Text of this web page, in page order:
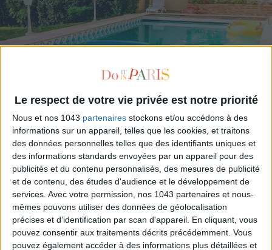
Le respect de votre vie privée est notre priorité
Nous et nos 1043 partenaires stockons et/ou accédons à des
informations sur un appareil, telles que les cookies, et traitons
des données personnelles telles que des identifiants uniques et
des informations standards envoyées par un appareil pour des
publicités et du contenu personnalisés, des mesures de publicité
et de contenu, des études d'audience et le développement de
services. Avec votre permission, nos 1043 partenaires et nous-
mêmes pouvons utiliser des données de géolocalisation
précises et d’identification par scan d'appareil. En cliquant, vous
pouvez consentir aux traitements décrits précédemment. Vous
pouvez également accéder à des informations plus détaillées et
DO YOU KNOW AIRBNB FOR POOLS?
THE SUMMER’S HOTTEST SNEAKERS